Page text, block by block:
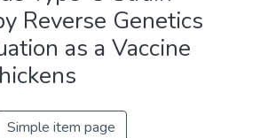
Reverse Genetics
as a Vaccine
Simple item page